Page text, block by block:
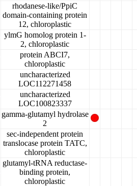
rhodanese-like/PpiC
domain-containing protein
12, chloroplastic
ylmG homolog protein 1-
2, chloroplastic
protein ABCI7,
chloroplastic
uncharacterized
LOC112271458
uncharacterized
LOC100823337
gamma-glutamyl hydrolase
2
sec-independent protein
translocase protein TATC,
chloroplastic
glutamyl-tRNA reductase-
binding protein,
chloroplastic